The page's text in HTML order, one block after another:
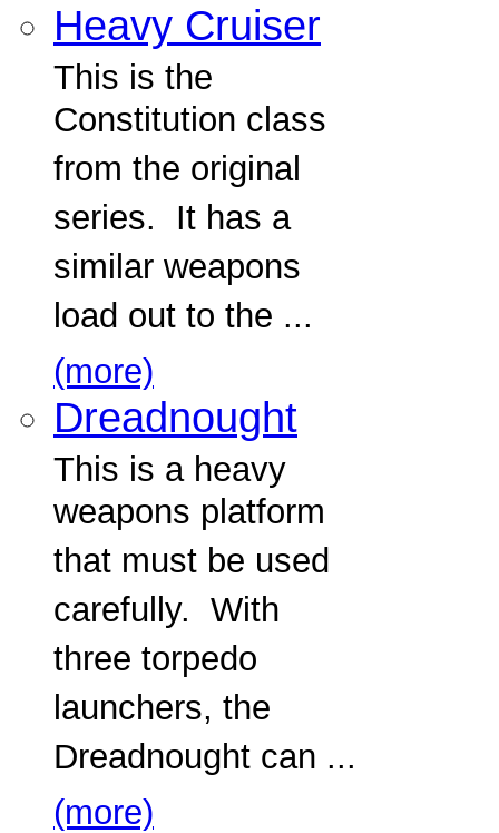
Heavy Cruiser
This is the
Constitution class
from the original
series. It has a
similar weapons
load out to the ...
(more)
Dreadnought
This is a heavy
weapons platform
that must be used
carefully. With
three torpedo
launchers, the
Dreadnought can ...
(more)